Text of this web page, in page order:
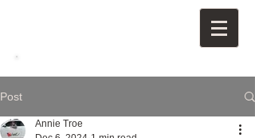
Post
Annie Troe